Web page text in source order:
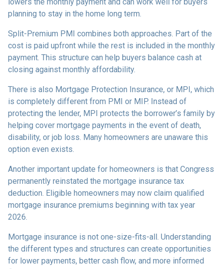
lowers the monthly payment and can work well for buyers
planning to stay in the home long term.
Split-Premium PMI combines both approaches. Part of the
cost is paid upfront while the rest is included in the monthly
payment. This structure can help buyers balance cash at
closing against monthly affordability.
There is also Mortgage Protection Insurance, or MPI, which
is completely different from PMI or MIP. Instead of
protecting the lender, MPI protects the borrower’s family by
helping cover mortgage payments in the event of death,
disability, or job loss. Many homeowners are unaware this
option even exists.
Another important update for homeowners is that Congress
permanently reinstated the mortgage insurance tax
deduction. Eligible homeowners may now claim qualified
mortgage insurance premiums beginning with tax year
2026.
Mortgage insurance is not one-size-fits-all. Understanding
the different types and structures can create opportunities
for lower payments, better cash flow, and more informed